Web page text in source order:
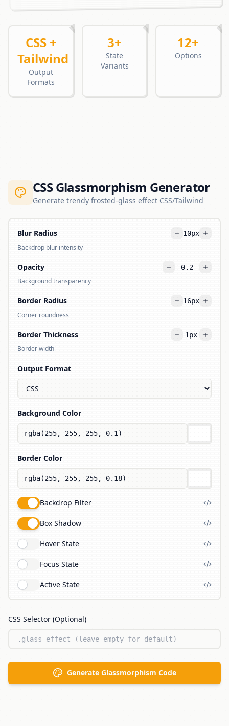
CSS +
Tailwind
Output
Formats
3+
State
Variants
12+
Options
CSS Glassmorphism Generator
Generate trendy frosted-glass effect CSS/Tailwind
Blur Radius 10px
Backdrop blur intensity
Opacity 0.2
Background transparency
Border Radius 16px
Corner roundness
Border Thickness 1px
Border width
Output Format
Background Color
Border Color
Backdrop Filter
Box Shadow
Hover State
Focus State
Active State
CSS Selector (Optional)
Generate Glassmorphism Code